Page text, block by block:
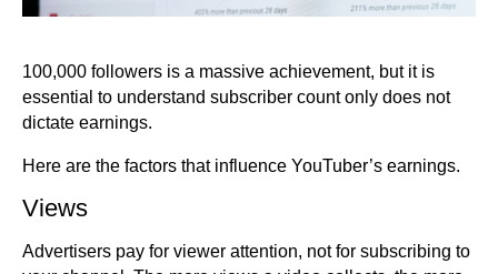
100,000 followers is a massive achievement, but it is
essential to understand subscriber count only does not
dictate earnings.
Here are the factors that influence YouTuber’s earnings.
Views
Advertisers pay for viewer attention, not for subscribing to